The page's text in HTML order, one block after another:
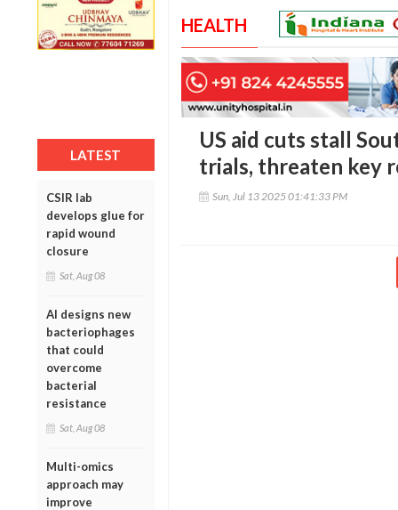
LATEST
CSIR lab
develops glue for
rapid wound
closure
Sat, Aug 08
AI designs new
bacteriophages
that could
overcome
bacterial
resistance
Sat, Aug 08
Multi-omics
approach may
improve
HEALTH
US aid cuts stall
trials, threaten key
Sun, Jul 13 2025 01:41:33 PM